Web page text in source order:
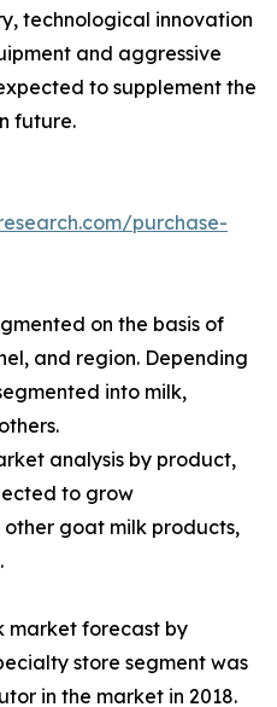
technological innovation
and aggressive
to supplement the
future.
purchase-
on the basis of
and region. Depending
into milk,
analysis by product,
to grow
goat milk products,
market forecast by
store segment was
in the market in 2018.